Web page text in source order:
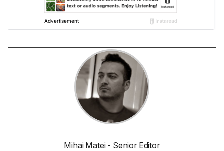
Mihai Matei - Senior Editor